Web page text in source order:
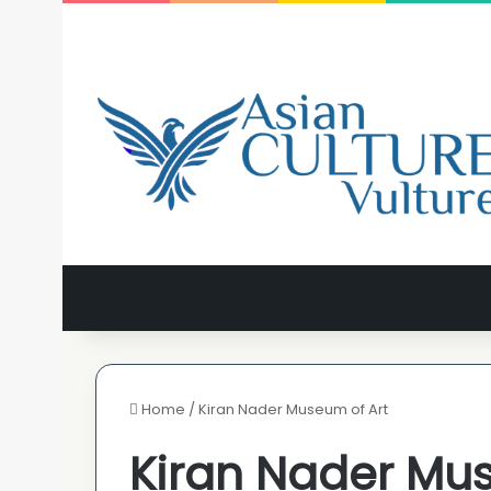
Home /Kiran Nader Museum of Art
Kiran Nader